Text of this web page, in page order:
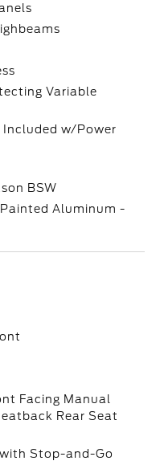
Variable
w/Power
BSW
Aluminum -
Facing Manual
Rear Seat
Stop-and-Go